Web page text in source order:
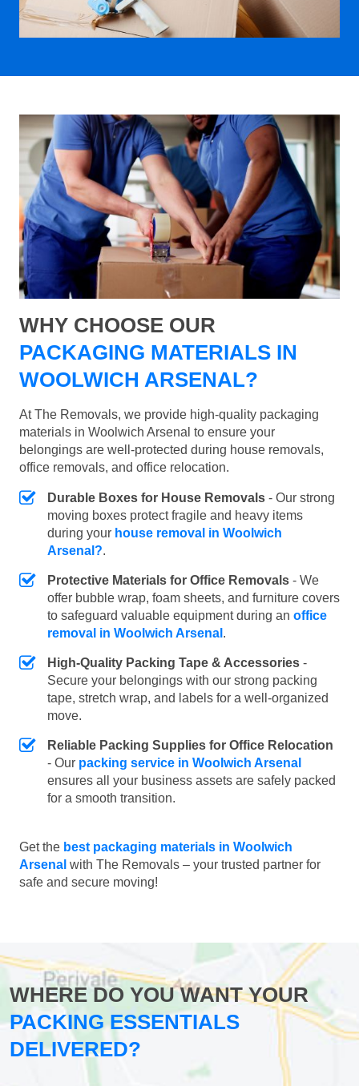
WHY CHOOSE OUR
PACKAGING MATERIALS IN
WOOLWICH ARSENAL?
At The Removals, we provide high-quality packaging
materials in Woolwich Arsenal to ensure your
belongings are well-protected during house removals,
office removals, and office relocation.
Durable Boxes for House Removals - Our strong
moving boxes protect fragile and heavy items
during your house removal in Woolwich
Arsenal?.
Protective Materials for Office Removals - We
offer bubble wrap, foam sheets, and furniture covers
to safeguard valuable equipment during an office
removal in Woolwich Arsenal .
High-Quality Packing Tape & Accessories -
Secure your belongings with our strong packing
tape, stretch wrap, and labels for a well-organized
move.
Reliable Packing Supplies for Office Relocation
- Our packing service in Woolwich Arsenal
ensures all your business assets are safely packed
for a smooth transition.
Get the best packaging materials in Woolwich
Arsenal with The Removals – your trusted partner for
safe and secure moving!
WHERE DO YOU WANT YOUR
PACKING ESSENTIALS
DELIVERED?